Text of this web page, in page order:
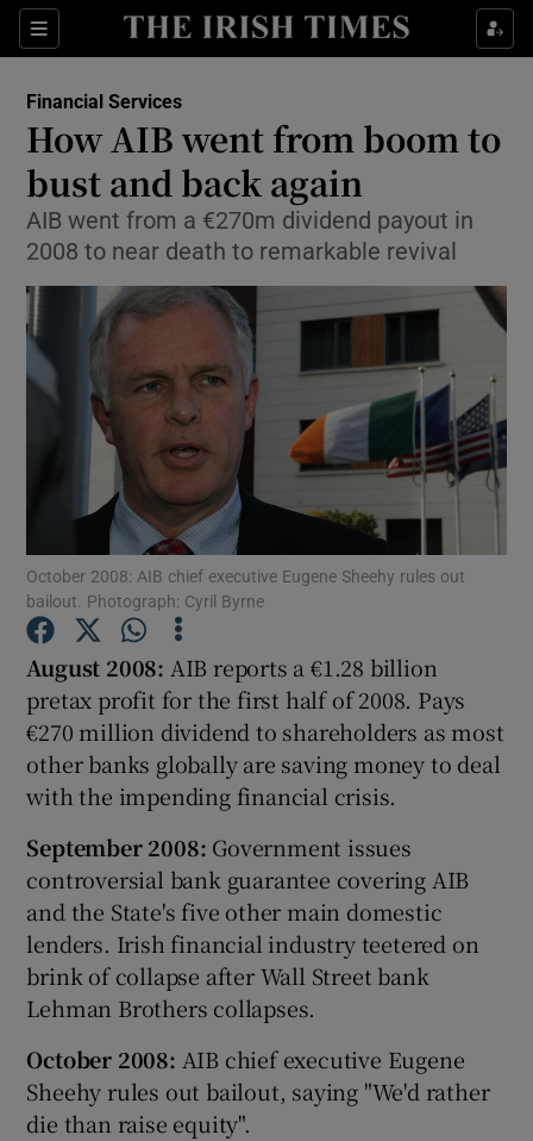
Sections
Show Food sub sections
Show Life & Style sub sections
Show Culture sub sections
Show Environment sub sections
Show Technology sub sections
Show Science sub sections
Show Motors sub sections
Show Podcasts sub sections
Show Gaeilge sub sections
Show History sub sections
Financial Services
How AIB went from boom to
bust and back again
AIB went from a €270m dividend payout in
2008 to near death to remarkable revival
October 2008: AIB chief executive Eugene Sheehy rules out
bailout. Photograph: Cyril Byrne
August 2008: AIB reports a €1.28 billion
pretax profit for the first half of 2008. Pays
€270 million dividend to shareholders as most
other banks globally are saving money to deal
with the impending financial crisis.
September 2008: Government issues
controversial bank guarantee covering AIB
and the State's five other main domestic
lenders. Irish financial industry teetered on
brink of collapse after Wall Street bank
Lehman Brothers collapses.
October 2008: AIB chief executive Eugene
Sheehy rules out bailout, saying "We'd rather
die than raise equity".